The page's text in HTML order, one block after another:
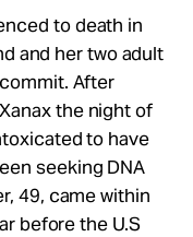
to death in
and her two adult
After
the night of
to have
seeking DNA
49, came within
before the U.S